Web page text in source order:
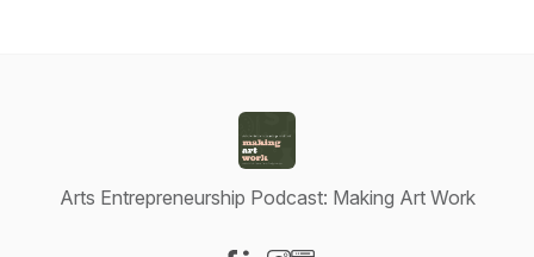
Arts Entrepreneurship Podcast: Making Art Work